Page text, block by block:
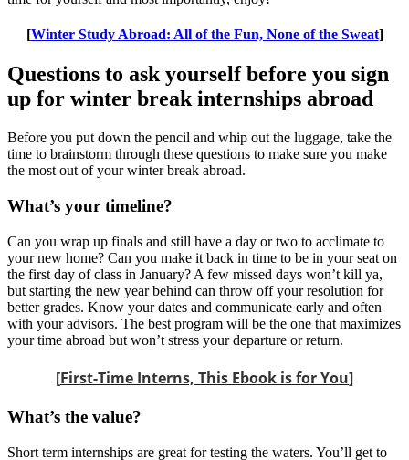
[Winter Study Abroad: All of the Fun, None of the Sweat]
Questions to ask yourself before you sign
up for winter break internships abroad
Before you put down the pencil and whip out the luggage, take the
time to brainstorm through these questions to make sure you make
the most out of your winter break abroad.
What’s your timeline?
Can you wrap up finals and still have a day or two to acclimate to
your new home? Can you make it back in time to be in your seat on
the first day of class in January? A few missed days won’t kill ya,
but starting the new year behind can throw off your resolution for
better grades. Know your dates and communicate early and often
with your advisors. The best program will be the one that maximizes
your time abroad but won’t stress your departure or return.
[First-Time Interns, This Ebook is for You]
What’s the value?
Short term internships are great for testing the waters. You’ll get to